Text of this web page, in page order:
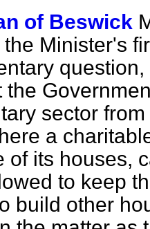
of Beswick
Minister's
the
sector
a
of its houses,
to keep
build other